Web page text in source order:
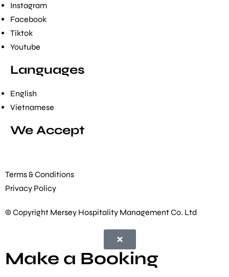
Instagram
Facebook
Tiktok
Youtube
Languages
English
Vietnamese
We Accept
© Copyright Mersey Hospitality Management Co. Ltd
Terms & Conditions
Privacy Policy
Make a Booking